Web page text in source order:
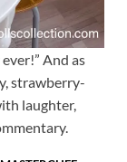
And as
strawberry-
laughter,